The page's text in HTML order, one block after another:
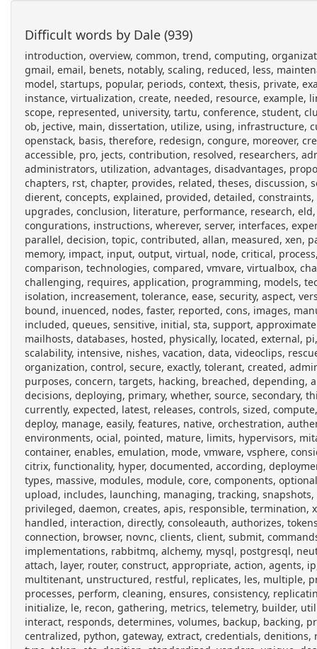
Difficult words by Dale (939)
introduction, overview, common, trend, computing,
gmail, email, benets, notably, scaling, reduced, less,
model, startups, popular, periods, context, thesis, private,
instance, virtualization, create, needed, resource,
scope, represented, university, tartu, conference, student,
ob, jective, main, dissertation, utilize, using, infrastructure,
openstack, basis, therefore, redesign, congure, moreover,
accessible, pro, jects, contribution, resolved, researchers,
administrators, utilization, advantages, disadvantages,
chapters, rst, chapter, provides, related, theses,
dierent, concepts, explained, provided, detailed,
upgrades, conclusion, literature, performance, research,
congurations, instructions, wherever, server, interfaces,
parallel, decision, topic, contributed, allan, measured, xen,
memory, impact, input, output, virtual, node, critical,
comparison, technologies, compared, vmvare, virtualbox,
challenging, requires, application, programming, models,
isolation, increasement, tolerance, ease, security, aspect,
bound, inuenced, nodes, faster, reported, cons, images,
included, queues, sensitive, initial, sta, support,
mailhosts, databases, hosted, physically, located, external,
scalability, intensive, nishes, vacation, data, videoclips,
organization, control, secure, exactly, tolerant, created,
purposes, concern, targets, hacking, breached, depending,
decisions, deploying, primary, whether, source, secondary,
currently, expected, latest, releases, controls, sized,
deploy, manage, easily, features, native, orchestration,
environments, ocial, pointed, mature, limits, hypervisors,
container, enables, emulation, mode, vmware, vsphere,
citrix, functionality, hyper, documented, according,
types, massive, modules, module, core, components,
upload, includes, launching, managing, tracking,
privileged, daemon, creates, apis, responsible, termination,
handled, interaction, directly, consoleauth, authorizes,
connection, browser, novnc, clients, client, submit,
implementations, rabbitmq, alchemy, mysql, postgresql,
attach, layer, router, construct, appropriate, action, agents,
multitenant, unstructured, restful, replicates, les, multiple,
processes, perform, cleaning, ensures, consistency,
initialize, le, recon, gathering, metrics, telemetry, builder,
interact, responds, determines, volumes, backup, backing,
centralized, python, gateway, extract, credentials,